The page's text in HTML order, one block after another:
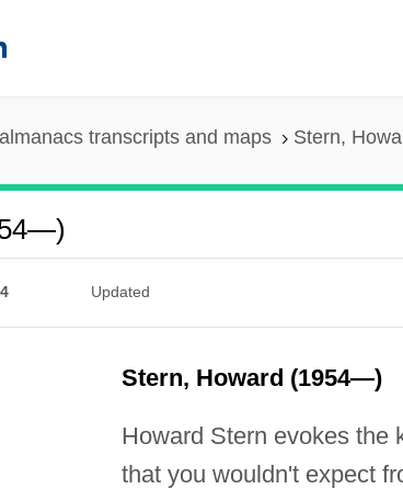
transcripts and maps Stern,
Updated
Stern, Howard (1954—)
Howard Stern evokes the
that you wouldn't expect